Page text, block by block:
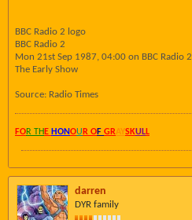
BBC Radio 2 logo
BBC Radio 2
Mon 21st Sep 1987, 04:00 on BBC Radio 2
The Early Show
Source: Radio Times
FOR TH E HONOU R OF GRAYSKULL
darren
DYR family